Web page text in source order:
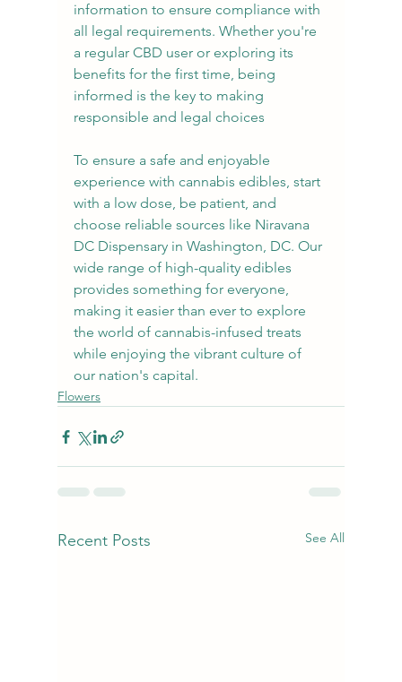
information to ensure compliance with
all legal requirements. Whether you're
a regular CBD user or exploring its
benefits for the first time, being
informed is the key to making
responsible and legal choices
To ensure a safe and enjoyable
experience with cannabis edibles, start
with a low dose, be patient, and
choose reliable sources like Niravana
DC Dispensary in Washington, DC. Our
wide range of high-quality edibles
provides something for everyone,
making it easier than ever to explore
the world of cannabis-infused treats
while enjoying the vibrant culture of
our nation's capital.
Flowers
Recent Posts See All